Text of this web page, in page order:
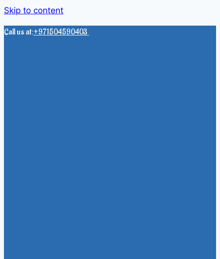
Skip to content
Call us at:+971504590403